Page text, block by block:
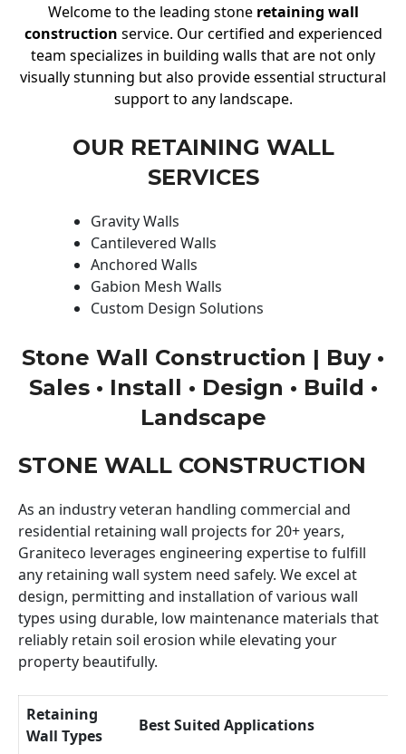
Welcome to the leading stone retaining wall
construction service. Our certified and experienced
team specializes in building walls that are not only
visually stunning but also provide essential structural
support to any landscape.
OUR RETAINING WALL
SERVICES
Gravity Walls
Cantilevered Walls
Anchored Walls
Gabion Mesh Walls
Custom Design Solutions
Stone Wall Construction | Buy •
Sales • Install • Design • Build •
Landscape
STONE WALL CONSTRUCTION
As an industry veteran handling commercial and
residential retaining wall projects for 20+ years,
Graniteco leverages engineering expertise to fulfill
any retaining wall system need safely. We excel at
design, permitting and installation of various wall
types using durable, low maintenance materials that
reliably retain soil erosion while elevating your
property beautifully.
Retaining
Wall Types
Best Suited Applications